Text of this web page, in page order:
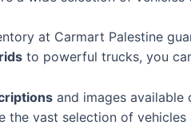
at Carmart Palestine
to powerful trucks, you
and images
the vast selection of